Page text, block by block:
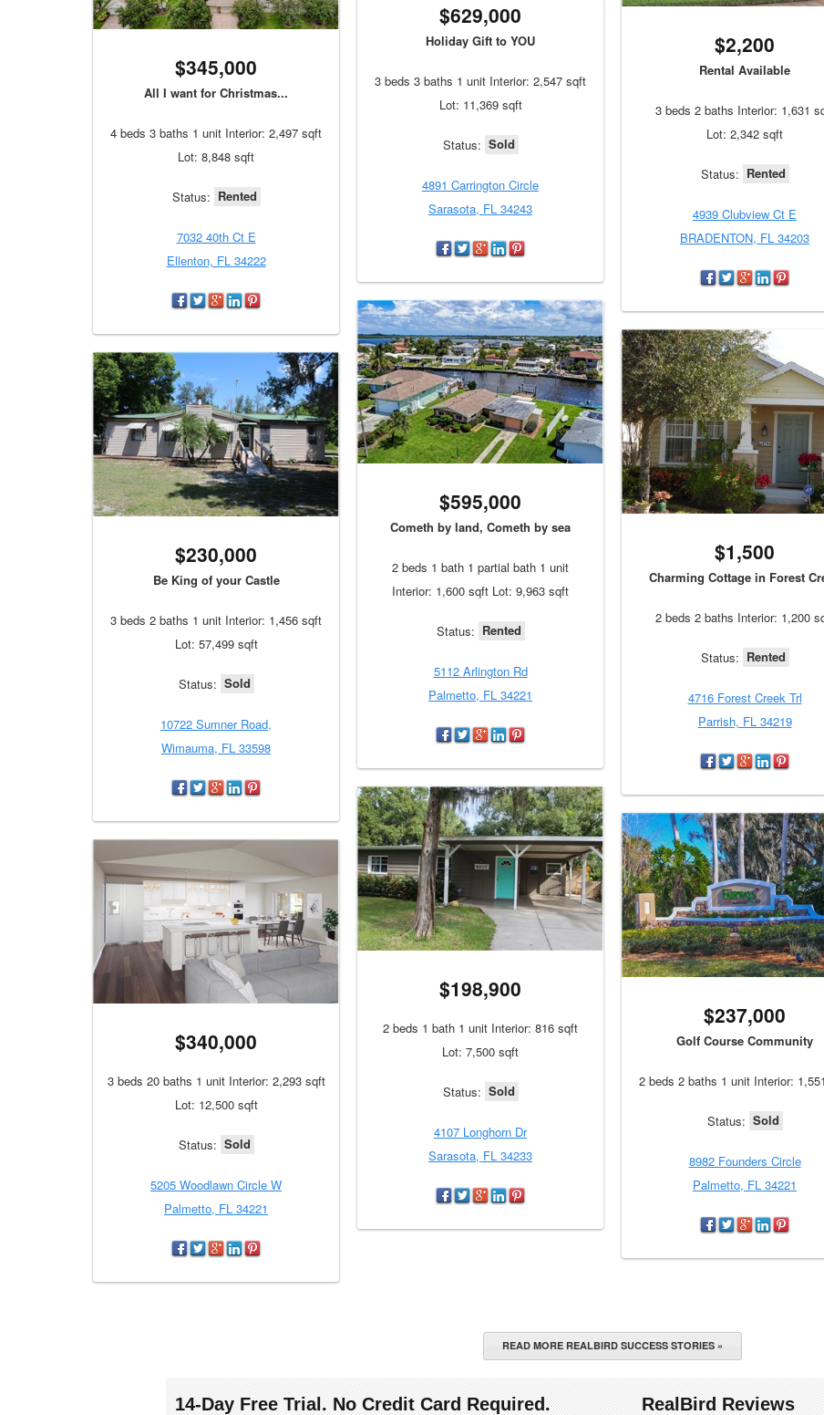
$629,000
Holiday Gift to YOU
3 beds 3 baths 1 unit Interior: 2,547 sqft
Lot: 11,369 sqft
Status: Sold
4891 Carrington Circle
Sarasota, FL 34243
$2,200
Rental Available
3 beds 2 baths Interior: 1,631
Lot: 2,342 sqft
Status: Rented
4939 Clubview Ct E
BRADENTON, FL 34203
$345,000
All I want for Christmas...
4 beds 3 baths 1 unit Interior: 2,497 sqft
Lot: 8,848 sqft
Status: Rented
7032 40th Ct E
Ellenton, FL 34222
$595,000
Cometh by land, Cometh by sea
2 beds 1 bath 1 partial bath 1 unit
Interior: 1,600 sqft Lot: 9,963 sqft
Status: Rented
5112 Arlington Rd
Palmetto, FL 34221
$1,500
Charming Cottage in Forest
2 beds 2 baths Interior: 1,200
Status: Rented
4716 Forest Creek Trl
Parrish, FL 34219
$230,000
Be King of your Castle
3 beds 2 baths 1 unit Interior: 1,456 sqft
Lot: 57,499 sqft
Status: Sold
10722 Sumner Road,
Wimauma, FL 33598
$198,900
2 beds 1 bath 1 unit Interior: 816 sqft
Lot: 7,500 sqft
Status: Sold
4107 Longhorn Dr
Sarasota, FL 34233
$237,000
Golf Course Community
2 beds 2 baths 1 unit Interior:
Status: Sold
8982 Founders Circle
Palmetto, FL 34221
$340,000
3 beds 20 baths 1 unit Interior: 2,293 sqft
Lot: 12,500 sqft
Status: Sold
5205 Woodlawn Circle W
Palmetto, FL 34221
READ MORE REALBIRD SUCCESS STORIES »
14-Day Free Trial. No Credit Card Required. RealBird Reviews